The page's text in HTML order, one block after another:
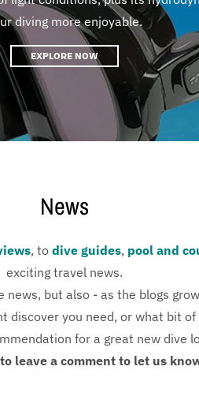
diving more enjoyable.
EXPLORE NOW
News
, to dive guides, pool and
exciting travel news.
but also - as the blogs
discover you need, or what bit
for a great new dive
leave a comment to let us